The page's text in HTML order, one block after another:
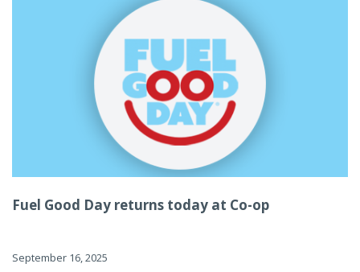
Fuel Good Day returns today at Co-op
September 16, 2025